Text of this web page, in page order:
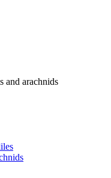
and arachnids